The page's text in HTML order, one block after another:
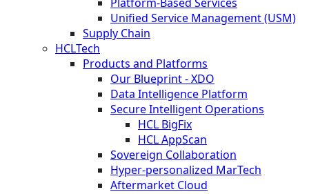
Unified Service Management (USM)
Supply Chain
HCLTech
Products and Platforms
Our Blueprint - XDO
Data Intelligence Platform
Secure Intelligent Operations
HCL BigFix
HCL AppScan
Sovereign Collaboration
Hyper-personalized MarTech
Aftermarket Cloud